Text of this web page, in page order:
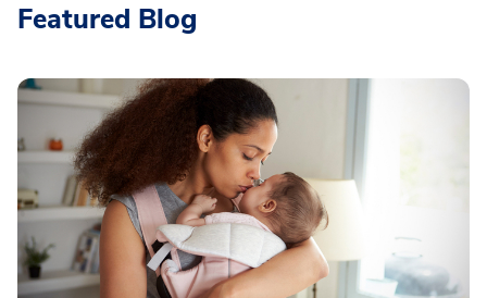
Featured Blog